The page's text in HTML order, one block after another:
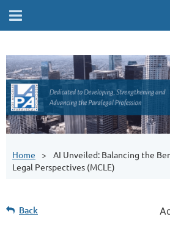
Home
AI Unveiled: Balancing the
Legal Perspectives (MCLE)
Back